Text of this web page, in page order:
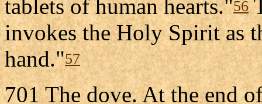
tablets of human hearts."56
invokes the Holy Spirit as
hand."57
701 The dove. At the end